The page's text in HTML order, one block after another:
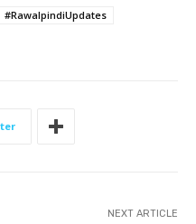
#RawalpindiUpdates
NEXT ARTICLE